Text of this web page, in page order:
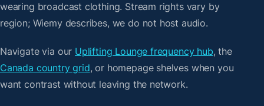
wearing broadcast clothing. Stream rights vary by
region; Wiemy describes, we do not host audio.
Navigate via our Uplifting Lounge frequency hub, the
Canada country grid, or homepage shelves when you
want contrast without leaving the network.